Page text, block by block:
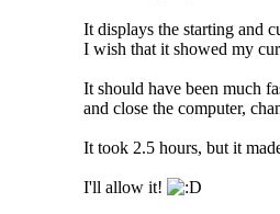
It displays the starting and
I wish that it showed my
It should have been much
and close the computer,
It took 2.5 hours, but it
I'll allow it!